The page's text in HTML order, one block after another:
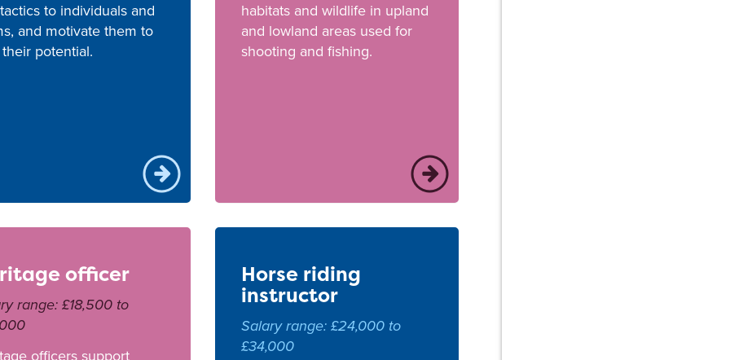
to individuals and
and motivate them to
potential.
habitats and wildlife in upland
and lowland areas used for
shooting and fishing.
officer
range: £18,500 to
officers support
Horse riding
instructor
Salary range: £24,000 to
£34,000